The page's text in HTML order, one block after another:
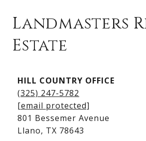
Kingsland Homes for Sale
Kingsland Waterfront Homes
Kingsland Luxury Homes
Landmasters
Estate
HILL COUNTRY OFFICE
(325) 247-5782
[email protected]
801 Bessemer Avenue
​​​​​​​Llano, TX 78643